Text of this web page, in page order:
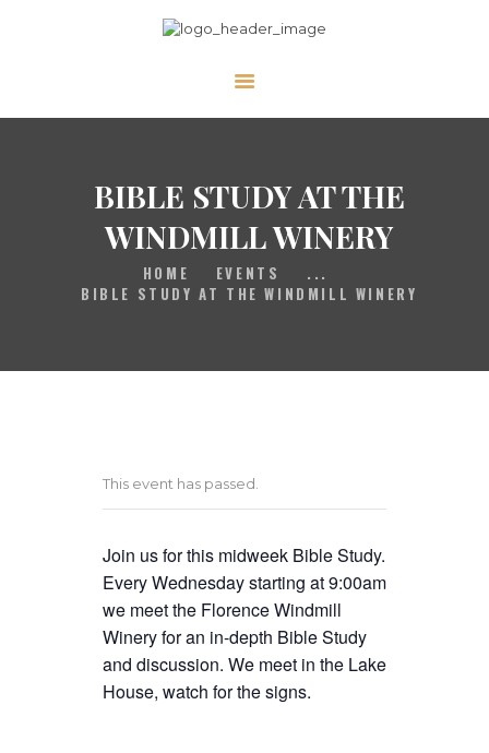
BIBLE STUDY AT THE
WINDMILL WINERY
HOME EVENTS
...
BIBLE STUDY AT THE WINDMILL WINERY
ABOUT US
SERVE
VIDEOS
CONTACT
This event has passed.
Join us for this midweek Bible Study.
Every Wednesday starting at 9:00am
we meet the Florence Windmill
Winery for an in-depth Bible Study
and discussion. We meet in the Lake
House, watch for the signs.